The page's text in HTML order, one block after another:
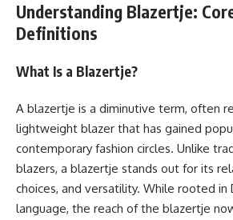
Understanding Blazertje:
Definitions
What Is a Blazertje?
A blazertje is a diminutive term, often
lightweight blazer that has gained
contemporary fashion circles. Unlike
blazers, a blazertje stands out for its
choices, and versatility. While rooted in
language, the reach of the blazertje